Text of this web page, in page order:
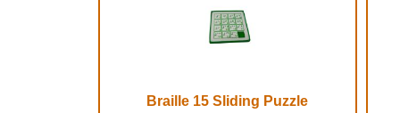
Braille 15 Sliding Puzzle